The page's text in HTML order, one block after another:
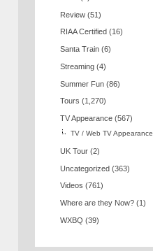
Review (51)
RIAA Certified (16)
Santa Train (6)
Streaming (4)
Summer Fun (86)
Tours (1,270)
TV Appearance (567)
TV / Web TV Appearance
UK Tour (2)
Uncategorized (363)
Videos (761)
Where are they Now? (1)
WXBQ (39)